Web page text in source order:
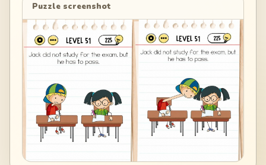
Puzzle screenshot